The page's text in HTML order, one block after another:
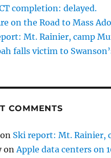
completion: delayed.
on the Road to Mass
Mt. Rainier, camp
falls victim to
COMMENTS
on Ski report: Mt. Rainier,
onApple data centers on